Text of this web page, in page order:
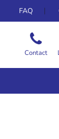
FAQ
Contact